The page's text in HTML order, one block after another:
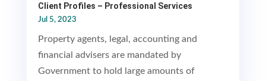
Client Profiles – Professional Services
Jul 5, 2023
Property agents, legal, accounting and
financial advisers are mandated by
Government to hold large amounts of